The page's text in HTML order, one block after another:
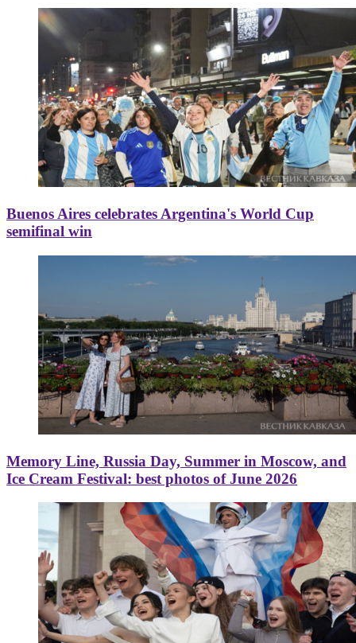
Buenos Aires celebrates Argentina's World Cup
semifinal win
Memory Line, Russia Day, Summer in Moscow, and
Ice Cream Festival: best photos of June 2026